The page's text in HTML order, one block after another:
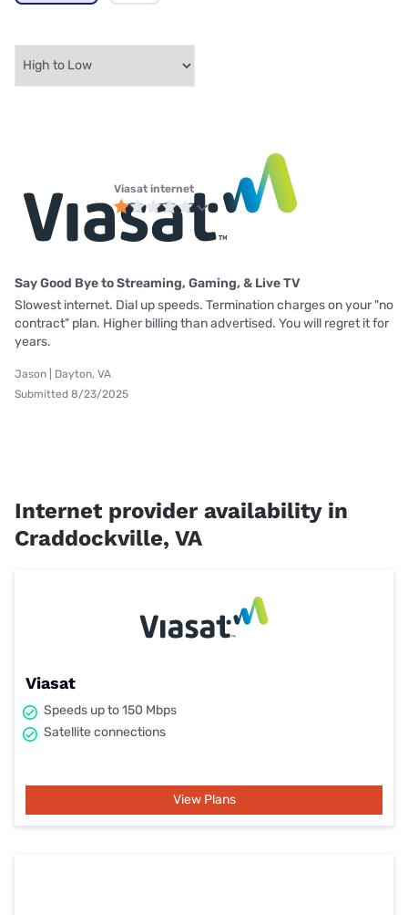
Viasat internet
Say Good Bye to Streaming, Gaming, & Live TV
Slowest internet. Dial up speeds. Termination charges on your "no
contract" plan. Higher billing than advertised. You will regret it for
years.
Jason | Dayton, VA
Submitted 8/23/2025
Internet provider availability in
Craddockville, VA
Viasat
Speeds up to 150 Mbps
Satellite connections
View Plans